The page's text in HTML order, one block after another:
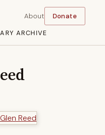
ARCHIVE
About Donate